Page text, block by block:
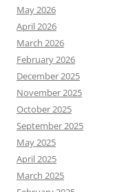
May 2026
April 2026
March 2026
February 2026
December 2025
November 2025
October 2025
September 2025
May 2025
April 2025
March 2025